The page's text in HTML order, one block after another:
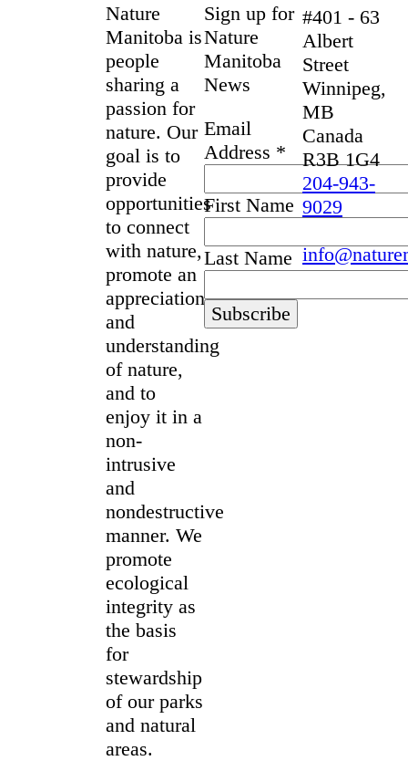
Nature
Manitoba is
people
sharing a
passion for
nature. Our
goal is to
provide
opportunities
to connect
with nature,
promote an
appreciation
and
understanding
of nature,
and to
enjoy it in a
non-
intrusive
and
nondestructive
manner. We
promote
ecological
integrity as
the basis
for
stewardship
of our parks
and natural
areas.
Sign up for
Nature
Manitoba
News
Email
Address *
First Name
Last Name
#401 - 63
Albert
Street
Winnipeg,
MB
Canada
R3B 1G4
204-943-
9029